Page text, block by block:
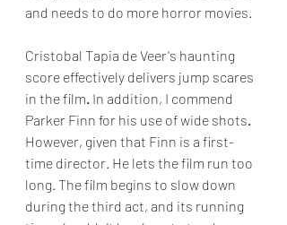
and needs to do more horror movies.
Cristobal Tapia de Veer's haunting
score effectively delivers jump scares
in the film. In addition, I commend
Parker Finn for his use of wide shots.
However, given that Finn is a first-
time director. He lets the film run too
long. The film begins to slow down
during the third act, and its running